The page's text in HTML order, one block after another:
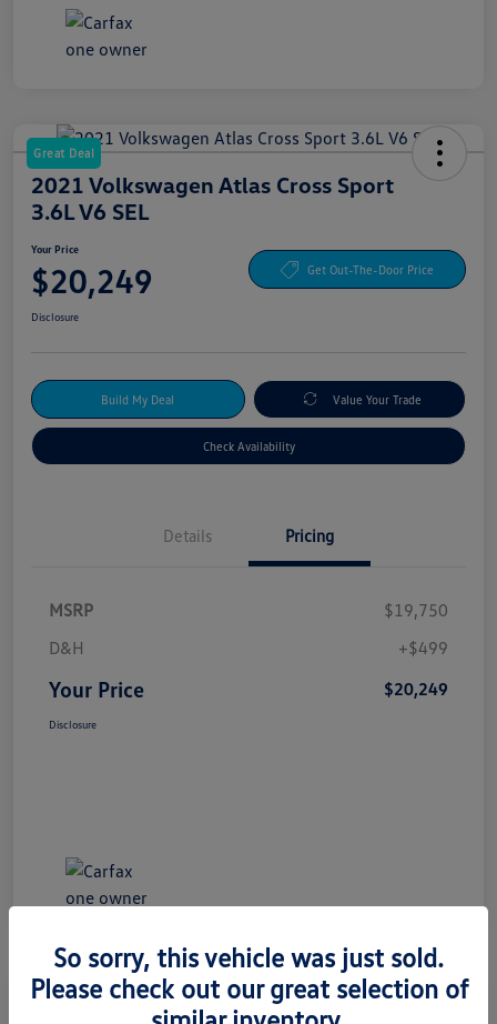
Great Deal
2021 Volkswagen Atlas Cross Sport
3.6L V6 SEL
Your Price
$20,249 Get Out-The-Door Price
Disclosure
Build My Deal Value Your Trade
Check Availability
Details Pricing
MSRP
$19,750
D&H
+$499
Your Price $20,249
Disclosure
Great Deal
So sorry, this vehicle was just sold.
Please check out our great selection of